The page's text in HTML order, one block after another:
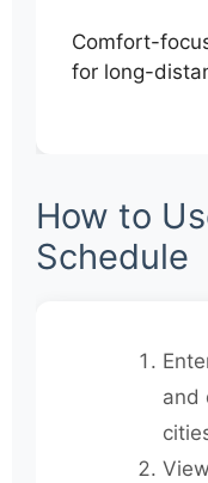
Comfort-
for long-
How to
Schedule
and